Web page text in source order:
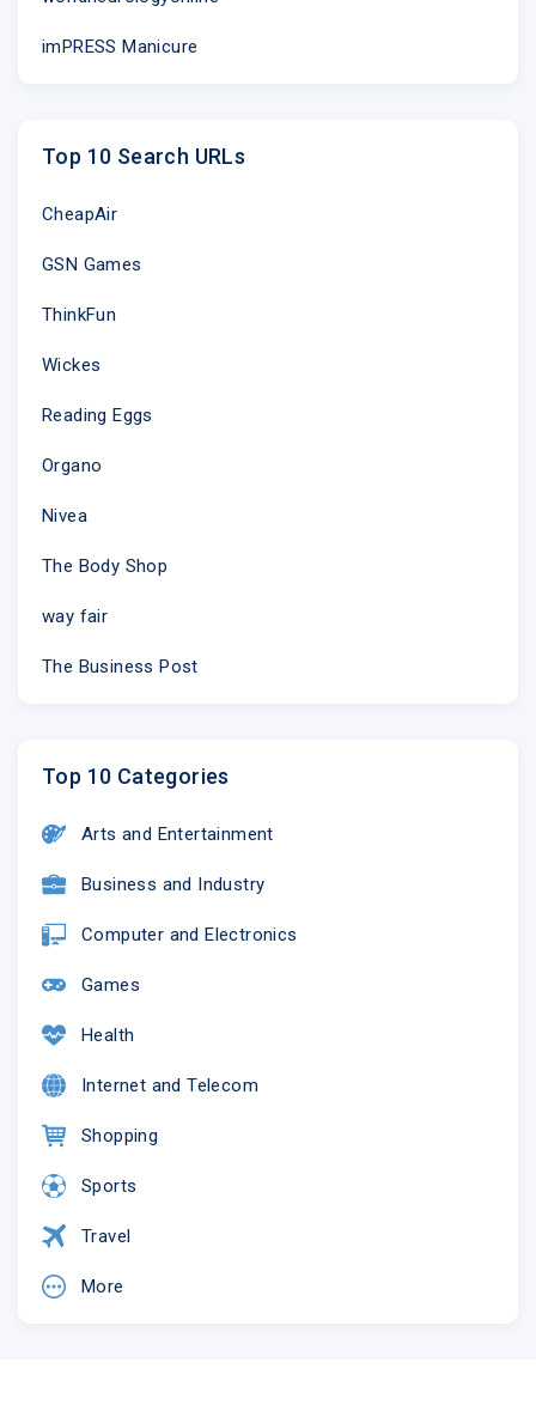
However, they are unable to treat more serious
There are four adult Emergency Departments
Infirmary, the Royal Alexandra Hospital in Paisley
minor injuries but patients will always be seen
Being prepared can prevent you feeling unwell and
Ensure you wear cool clothing
why did I get this?
NHS Greater Glasgow and Clyde · J.B. Russell House,
Gartnavel Royal Hospital Campus · 1055 Great Western Road
imPRESS Manicure
Top 10 Search URLs
CheapAir
GSN Games
ThinkFun
Wickes
Reading Eggs
Organo
Nivea
The Body Shop
way fair
The Business Post
Top 10 Categories
Arts and Entertainment
Business and Industry
Computer and Electronics
Games
Health
Internet and Telecom
Shopping
Sports
Travel
More